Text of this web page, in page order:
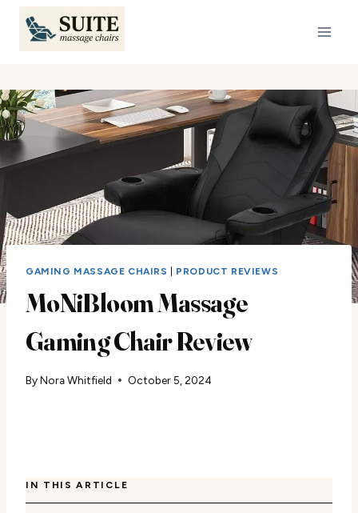
Skip
content
GAMING MASSAGE CHAIRS PRODUCT REVIEWS
MoNiBloom Massage
Gaming Chair Review
ByNora Whitfield October 5, 2024
IN THIS ARTICLE